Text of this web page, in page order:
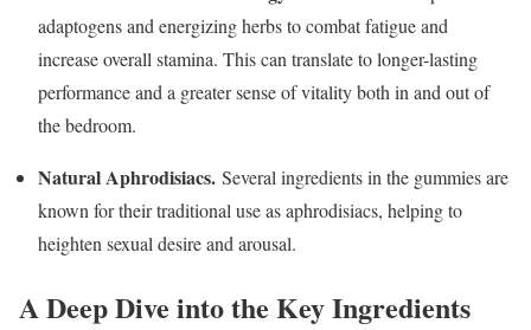
adaptogens and energizing herbs to combat fatigue and
increase overall stamina. This can translate to longer-lasting
performance and a greater sense of vitality both in and out of
the bedroom.
Natural Aphrodisiacs. Several ingredients in the gummies are
known for their traditional use as aphrodisiacs, helping to
heighten sexual desire and arousal.
A Deep Dive into the Key Ingredients